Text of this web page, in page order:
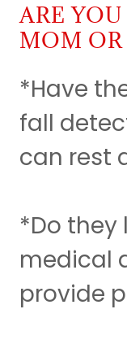
ARE
MOM OR
*Have
fall
can rest
*Do they
medical
provide